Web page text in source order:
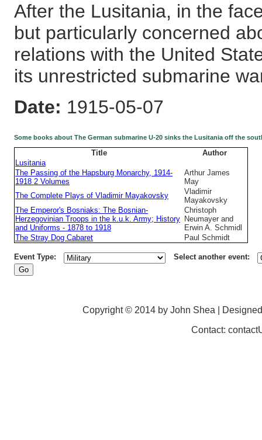
After the Lusitania, in the
but particularly concerned
relations with the United
its unrestricted submarine
Date: 1915-05-07
Some books about The German submarine U-20 sinks the Lusitania off the
Title
Author
Lusitania
The Passing of the Hapsburg Monarchy, 1914-
1918 2 Volumes
Arthur James
May
The Complete Plays of Vladimir Mayakovsky
Vladimir
Mayakovsky
The Emperor's Bosniaks: The Bosnian-
Herzegovinian Troops in the k.u.k. Army; History
and Uniforms - 1878 to 1918
Christoph
Neumayer and
Erwin A. Schmidl
The Stray Dog Cabaret
Paul Schmidt
Event Type: Select another event:
Copyright © 2014 by John Shea |
Contact: